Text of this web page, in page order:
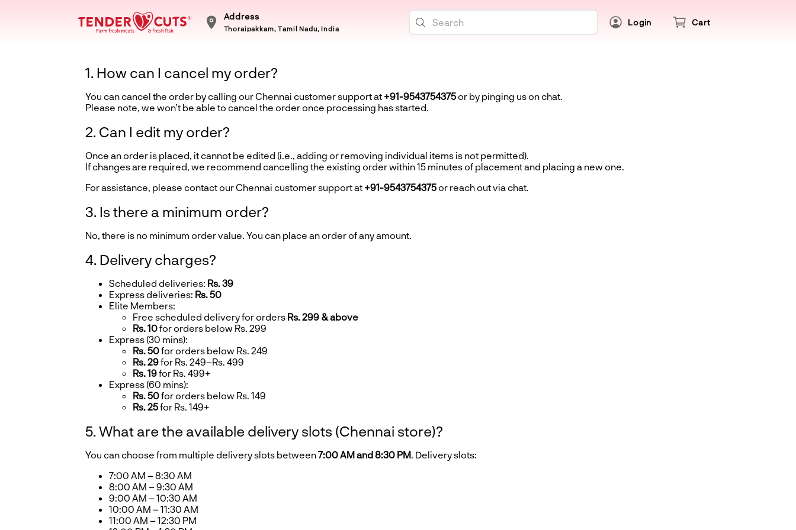
Address
Thoraipakkam, Tamil Nadu, India
Login Cart
1. How can I cancel my order?
You can cancel the order by calling our Chennai customer support at +91-9543754375 or by pinging us on chat.
Please note, we won’t be able to cancel the order once processing has started.
2. Can I edit my order?
Once an order is placed, it cannot be edited (i.e., adding or removing individual items is not permitted).
If changes are required, we recommend cancelling the existing order within 15 minutes of placement and placing a new one.
For assistance, please contact our Chennai customer support at +91-9543754375 or reach out via chat.
3. Is there a minimum order?
No, there is no minimum order value. You can place an order of any amount.
4. Delivery charges?
Scheduled deliveries: Rs. 39
Express deliveries: Rs. 50
Elite Members:
Free scheduled delivery for orders Rs. 299 & above
Rs. 10for orders below Rs. 299
Express (30 mins):
Rs. 50for orders below Rs. 249
Rs. 29for Rs. 249–Rs. 499
Rs. 19for Rs. 499+
Express (60 mins):
Rs. 50for orders below Rs. 149
Rs. 25for Rs. 149+
5. What are the available delivery slots (Chennai store)?
You can choose from multiple delivery slots between7:00 AM and 8:30 PM. Delivery slots:
7:00 AM – 8:30 AM
8:00 AM – 9:30 AM
9:00 AM – 10:30 AM
10:00 AM – 11:30 AM
11:00 AM – 12:30 PM